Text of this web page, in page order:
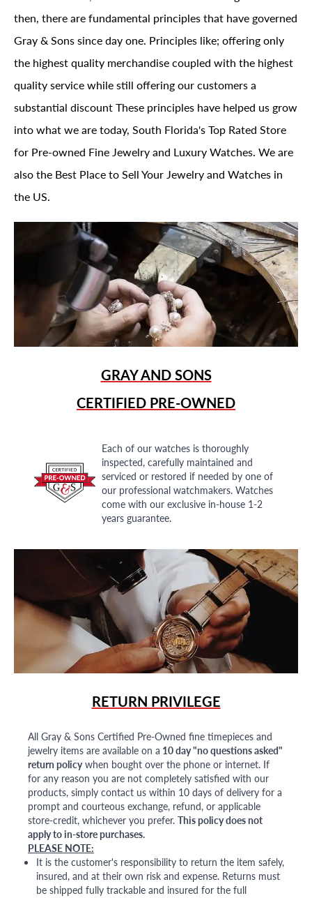
then, there are fundamental principles that have governed
Gray & Sons since day one. Principles like; offering only
the highest quality merchandise coupled with the highest
quality service while still offering our customers a
substantial discount These principles have helped us grow
into what we are today, South Florida's Top Rated Store
for Pre-owned Fine Jewelry and Luxury Watches. We are
also the Best Place to Sell Your Jewelry and Watches in
the US.
GRAY AND SONS
CERTIFIED PRE-OWNED
Each of our watches is thoroughly
inspected, carefully maintained and
serviced or restored if needed by one of
our professional watchmakers. Watches
come with our exclusive in-house 1-2
years guarantee.
RETURN PRIVILEGE
All Gray & Sons Certified Pre-Owned fine timepieces and
jewelry items are available on a 10 day "no questions asked"
return policywhen bought over the phone or internet. If
for any reason you are not completely satisfied with our
products, simply contact us within 10 days of delivery for a
prompt and courteous exchange, refund, or applicable
store-credit, whichever you prefer. This policy does not
apply to in-store purchases.
PLEASE NOTE:
It is the customer's responsibility to return the item safely,
insured, and at their own risk and expense. Returns must
be shipped fully trackable and insured for the full